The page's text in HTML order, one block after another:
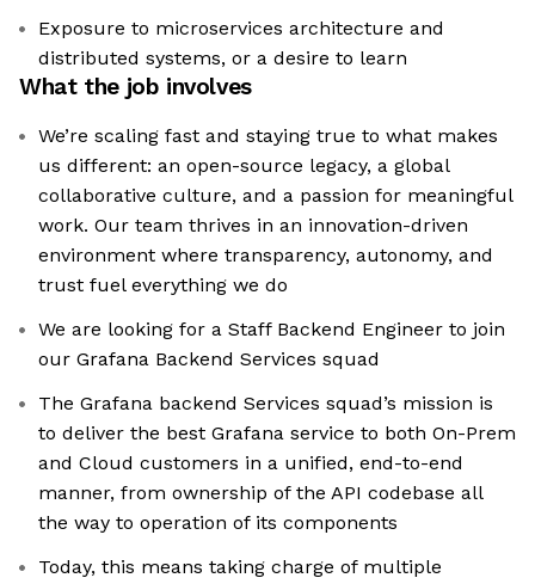
Exposure to microservices architecture and
distributed systems, or a desire to learn
What the job involves
We’re scaling fast and staying true to what makes
us different: an open-source legacy, a global
collaborative culture, and a passion for meaningful
work. Our team thrives in an innovation-driven
environment where transparency, autonomy, and
trust fuel everything we do
We are looking for a Staff Backend Engineer to join
our Grafana Backend Services squad
The Grafana backend Services squad’s mission is
to deliver the best Grafana service to both On-Prem
and Cloud customers in a unified, end-to-end
manner, from ownership of the API codebase all
the way to operation of its components
Today, this means taking charge of multiple